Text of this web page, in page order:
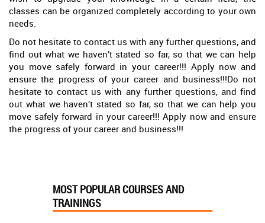
classes can be organized completely according to your own
needs.
Do not hesitate to contact us with any further questions, and
find out what we haven’t stated so far, so that we can help
you move safely forward in your career!!! Apply now and
ensure the progress of your career and business!!!Do not
hesitate to contact us with any further questions, and find
out what we haven’t stated so far, so that we can help you
move safely forward in your career!!! Apply now and ensure
the progress of your career and business!!!
MOST POPULAR COURSES AND
TRAININGS